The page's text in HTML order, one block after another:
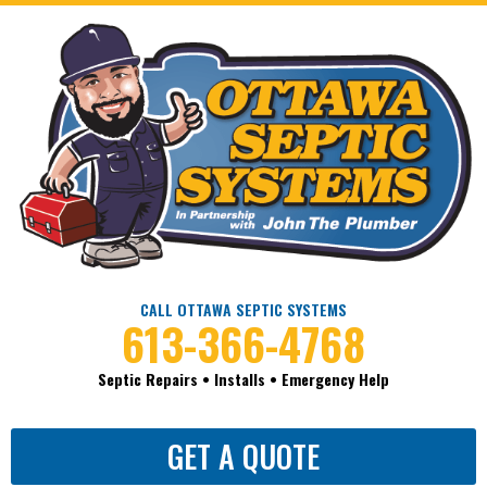
CALL OTTAWA SEPTIC SYSTEMS
613-366-4768
Septic Repairs • Installs • Emergency Help
GET A QUOTE